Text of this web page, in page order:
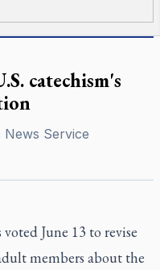
catechism's
News Service
June 13 to revise
members about the